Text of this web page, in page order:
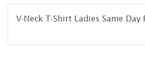
V-Neck T-Shirt Ladies Same Day